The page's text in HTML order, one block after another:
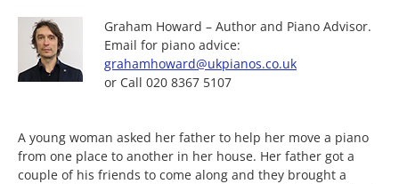
Graham Howard – Author and Piano Advisor.
Email for piano advice:
grahamhoward@ukpianos.co.uk
or Call 020 8367 5107
A young woman asked her father to help her move a piano
from one place to another in her house. Her father got a
couple of his friends to come along and they brought a